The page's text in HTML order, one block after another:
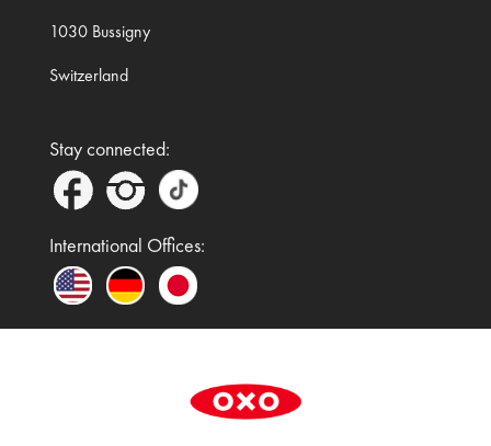
1030 Bussigny
Switzerland
Stay connected:
International Offices:
In the UK and Ireland, OXO is a registered